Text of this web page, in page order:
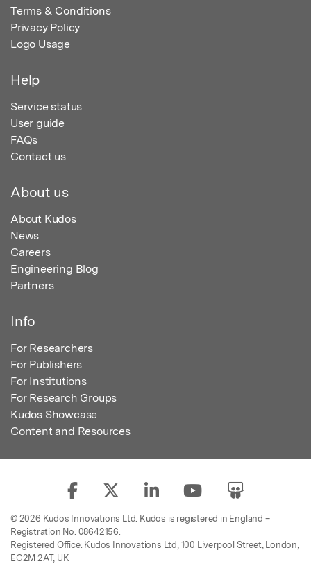
Terms & Conditions
Privacy Policy
Logo Usage
Help
Service status
User guide
FAQs
Contact us
About us
About Kudos
News
Careers
Engineering Blog
Partners
Info
For Researchers
For Publishers
For Institutions
For Research Groups
Kudos Showcase
Content and Resources
© 2026 Kudos Innovations Ltd. Kudos is registered in England –
Registration No. 08642156.
Registered Office: Kudos Innovations Ltd, 100 Liverpool Street, London,
EC2M 2AT, UK